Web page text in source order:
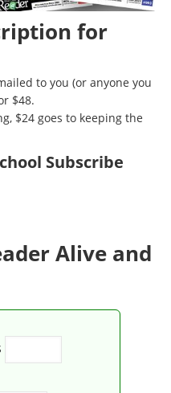
for
to you (or anyone you
$48.
$24 goes to keeping the
Subscribe
Alive and